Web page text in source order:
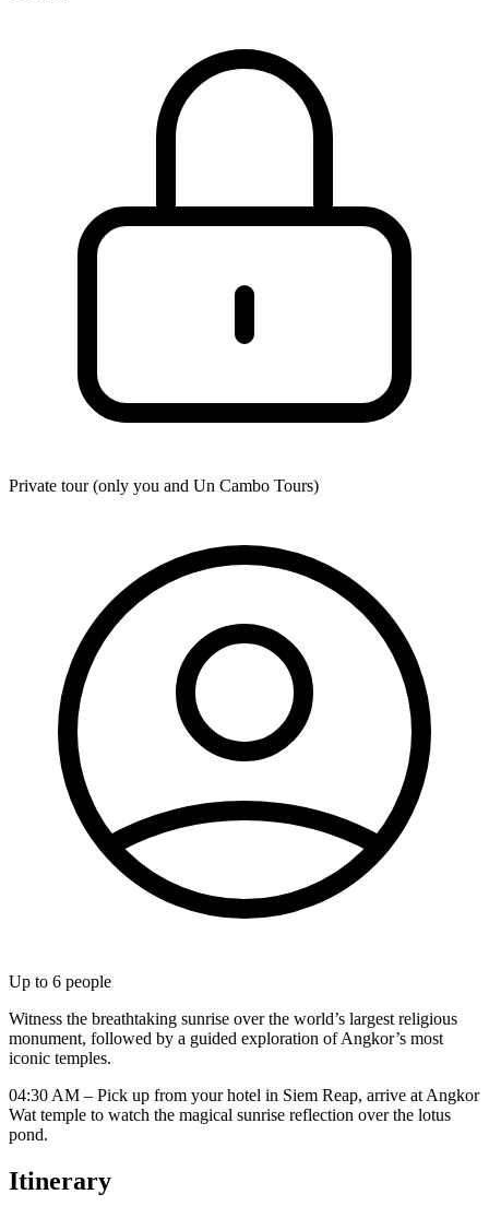
Private tour (only you and Un Cambo Tours)
Up to 6 people
Witness the breathtaking sunrise over the world’s largest religious
monument, followed by a guided exploration of Angkor’s most
iconic temples.
04:30 AM – Pick up from your hotel in Siem Reap, arrive at Angkor
Wat temple to watch the magical sunrise reflection over the lotus
pond.
Itinerary